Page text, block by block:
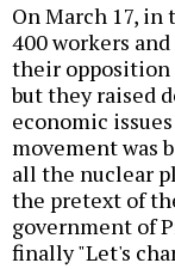
On March 17, in
400 workers
their opposition
but they raised
economic
movement was
all the nuclear
the pretext of
government of
finally "Let's